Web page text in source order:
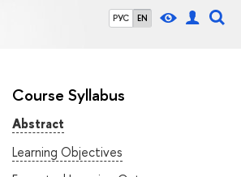
РУС EN
Course Syllabus
Abstract
Learning Objectives